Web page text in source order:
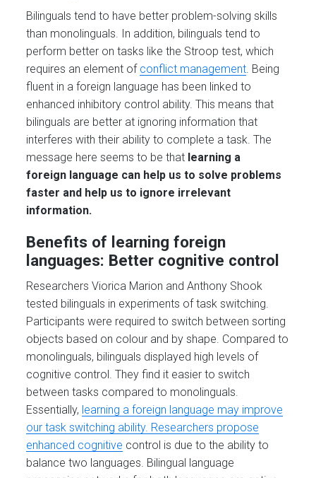
Bilinguals tend to have better problem-solving skills
than monolinguals. In addition, bilinguals tend to
perform better on tasks like the Stroop test, which
requires an element of conflict management . Being
fluent in a foreign language has been linked to
enhanced inhibitory control ability. This means that
bilinguals are better at ignoring information that
interferes with their ability to complete a task. The
message here seems to be that learning a
foreign language can help us to solve problems
faster and help us to ignore irrelevant
information.
Benefits of learning foreign
languages: Better cognitive control
Researchers Viorica Marion and Anthony Shook
tested bilinguals in experiments of task switching.
Participants were required to switch between sorting
objects based on colour and by shape. Compared to
monolinguals, bilinguals displayed high levels of
cognitive control. They find it easier to switch
between tasks compared to monolinguals.
Essentially, learning a foreign language may improve
our task switching ability. Researchers propose
enhanced cognitive control is due to the ability to
balance two languages. Bilingual language